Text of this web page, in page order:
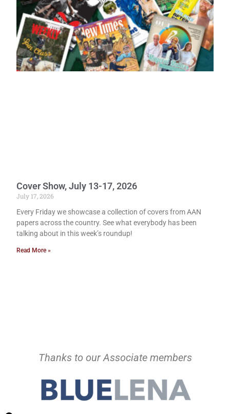
Cover Show, July 13-17, 2026
July 17, 2026
Every Friday we showcase a collection of covers from AAN
papers across the country. See what everybody has been
talking about in this week’s roundup!
Read More »
Thanks to our Associate members